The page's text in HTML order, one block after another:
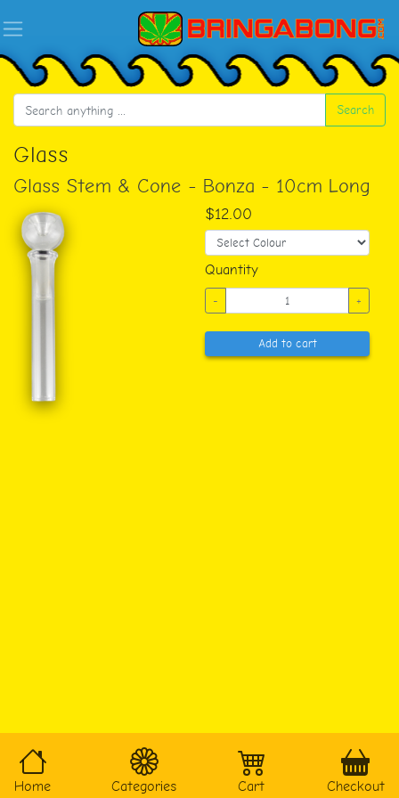
Search
Home Categories Cart Checkout
Glass
Glass Stem & Cone - Bonza - 10cm Long
$12.00
Quantity
- +
Add to cart